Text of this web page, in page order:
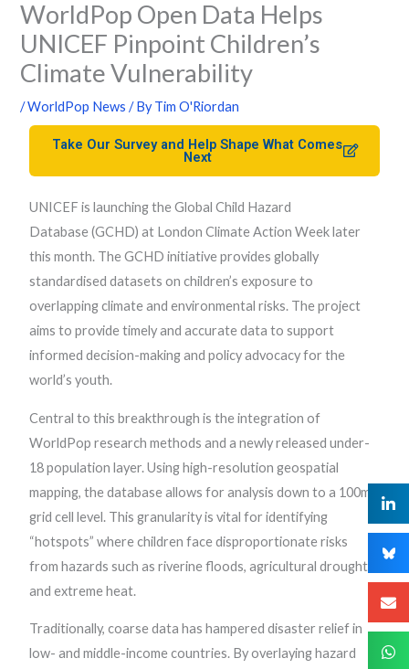
WorldPop Open Data Helps
UNICEF Pinpoint Children’s
Climate Vulnerability
/WorldPop News / ByTim O'Riordan
Take Our Survey and Help Shape What Comes
Next
UNICEF is launching the Global Child Hazard
Database (GCHD) at London Climate Action Week later
this month. The GCHD initiative provides globally
standardised datasets on children’s exposure to
overlapping climate and environmental risks. The project
aims to provide timely and accurate data to support
informed decision-making and policy advocacy for the
world’s youth.
Central to this breakthrough is the integration of
WorldPop research methods and a newly released under-
18 population layer. Using high-resolution geospatial
mapping, the database allows for analysis down to a 100m
grid cell level. This granularity is vital for identifying
“hotspots” where children face disproportionate risks
from hazards such as riverine floods, agricultural drought,
and extreme heat.
Traditionally, coarse data has hampered disaster relief in
low- and middle-income countries. By overlaying hazard